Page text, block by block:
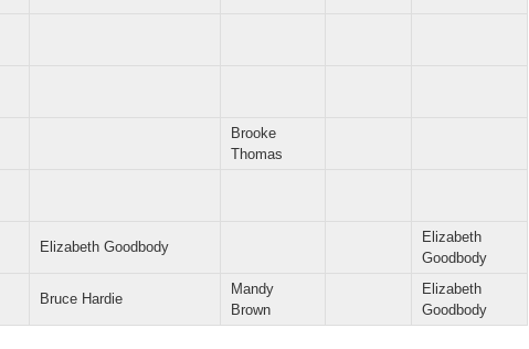
Brooke
Thomas
Elizabeth Goodbody
Elizabeth
Goodbody
Bruce Hardie
Mandy
Brown
Elizabeth
Goodbody